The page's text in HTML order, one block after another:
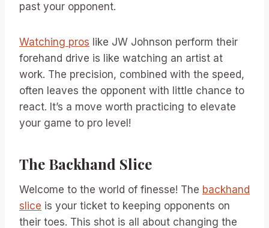
past your opponent.
Watching pros like JW Johnson perform their
forehand drive is like watching an artist at
work. The precision, combined with the speed,
often leaves the opponent with little chance to
react. It’s a move worth practicing to elevate
your game to pro level!
The Backhand Slice
Welcome to the world of finesse! The backhand
slice is your ticket to keeping opponents on
their toes. This shot is all about changing the